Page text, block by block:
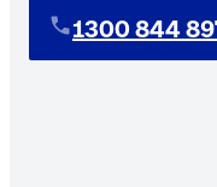
1300 844